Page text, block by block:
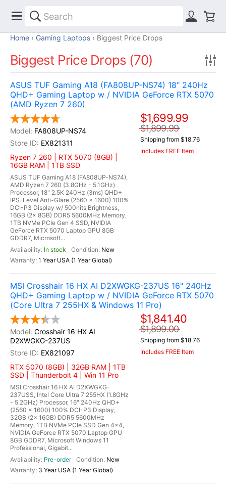
Home Gaming Laptops Biggest Price Drops
Biggest Price Drops (70)
ASUS TUF Gaming A18 (FA808UP-NS74) 18" 240Hz
QHD+ Gaming Laptop w / NVIDIA GeForce RTX 5070
(AMD Ryzen 7 260)
FA808UP-NS74
EX821311
Ryzen 7 260 | RTX 5070 (8GB) |
16GB RAM | 1TB SSD
ASUS TUF Gaming A18 (FA808UP-NS74),
AMD Ryzen 7 260 (3.8GHz - 5.1GHz)
Processor, 18" 2.5K 240Hz (3ms) QHD+
IPS-Level Anti-Glare (2560 x 1600) 100%
DCI-P3 Display w/ 500nits Brightness,
16GB (2x 8GB) DDR5 5600MHz Memory,
1TB NVMe PCIe Gen 4 SSD, NVIDIA
GeForce RTX 5070 Laptop GPU 8GB
GDDR7, Microsoft...
In stock
New
1 Year USA (1 Year Global)
$1,699.99
$1,899.99
Shipping from $18.76
Includes FREE Item
MSI Crosshair 16 HX AI D2XWGKG-237US 16" 240Hz
QHD+ Gaming Laptop w / NVIDIA GeForce RTX 5070
(Core Ultra 7 255HX & Windows 11 Pro)
Crosshair 16 HX AI
D2XWGKG-237US
EX821097
RTX 5070 (8GB) | 32GB RAM | 1TB
SSD | Thunderbolt 4 | Win 11 Pro
MSI Crosshair 16 HX AI D2XWGKG-
237USS, Intel Core Ultra 7 255HX (1.8GHz
- 5.2GHz) Processor, 16" 240Hz QHD+
(2560 x 1600) 100% DCI-P3 Display,
32GB (2x 16GB) DDR5 5600MHz
Memory, 1TB NVMe PCIe SSD Gen 4x4,
NVIDIA GeForce RTX 5070 Laptop GPU
8GB GDDR7, Microsoft Windows 11
Professional, Gigabit...
Pre-order
New
3 Year USA (1 Year Global)
$1,841.40
$1,899.00
Shipping from $18.76
Includes FREE Item